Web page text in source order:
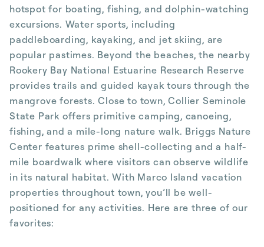
hotspot for boating, fishing, and dolphin-watching
excursions. Water sports, including
paddleboarding, kayaking, and jet skiing, are
popular pastimes. Beyond the beaches, the nearby
Rookery Bay National Estuarine Research Reserve
provides trails and guided kayak tours through the
mangrove forests. Close to town, Collier Seminole
State Park offers primitive camping, canoeing,
fishing, and a mile-long nature walk. Briggs Nature
Center features prime shell-collecting and a half-
mile boardwalk where visitors can observe wildlife
in its natural habitat. With Marco Island vacation
properties throughout town, you’ll be well-
positioned for any activities. Here are three of our
favorites: